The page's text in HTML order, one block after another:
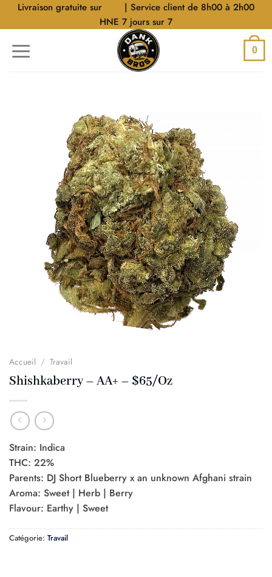
AllerLivraison gratuite sur
| Service client de 8h00 à 2h00
HNE 7 jours sur 7
0
Accueil / Travail
Shishkaberry – AA+ – $65/Oz
Strain: Indica
THC: 22%
Parents: DJ Short Blueberry x an unknown Afghani strain
Aroma: Sweet | Herb | Berry
Flavour: Earthy | Sweet
Catégorie: Travail